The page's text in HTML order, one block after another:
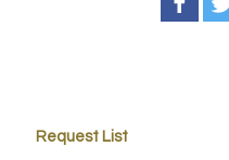
Request List